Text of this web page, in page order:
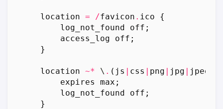
location = /favicon . ico
{
log_not_found
off ;
access_log
off ;
}
location ~* \ . ( js | css | png | jpg | jpeg
expires
max ;
log_not_found
off ;
}